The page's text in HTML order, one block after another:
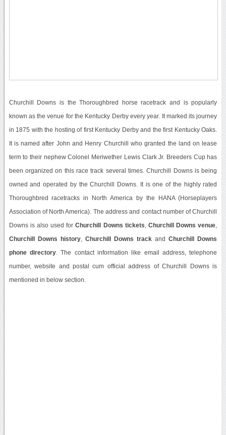
Churchill Downs is the Thoroughbred horse racetrack and is popularly
known as the venue for the Kentucky Derby every year. It marked its journey
in 1875 with the hosting of first Kentucky Derby and the first Kentucky Oaks.
It is named after John and Henry Churchill who granted the land on lease
term to their nephew Colonel Meriwether Lewis Clark Jr. Breeders Cup has
been organized on this race track several times. Churchill Downs is being
owned and operated by the Churchill Downs. It is one of the highly rated
Thoroughbred racetracks in North America by the HANA (Horseplayers
Association of North America). The address and contact number of Churchill
Downs is also used forChurchill Downs tickets ,Churchill Downs venue
Churchill Downs history, Churchill Downs track andChurchill Downs
phone directory. The contact information like email address, telephone
number, website and postal cum official address of Churchill Downs is
mentioned in below section.